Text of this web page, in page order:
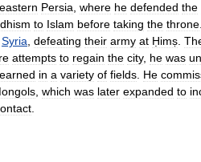
Persia where he defended the
to Islam before taking the throne
Syria defeating their army at Ḥimṣ
attempts to regain the city, he was
in a variety of fields He
which was later expanded to